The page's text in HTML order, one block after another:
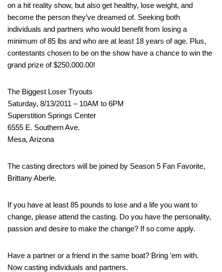
on a hit reality show, but also get healthy, lose weight, and
become the person they’ve dreamed of. Seeking both
individuals and partners who would benefit from losing a
minimum of 85 lbs and who are at least 18 years of age. Plus,
contestants chosen to be on the show have a chance to win the
grand prize of $250,000.00!
The Biggest Loser Tryouts
Saturday, 8/13/2011 – 10AM to 6PM
Superstition Springs Center
6555 E. Southern Ave.
Mesa, Arizona
The casting directors will be joined by Season 5 Fan Favorite,
Brittany Aberle.
If you have at least 85 pounds to lose and a life you want to
change, please attend the casting. Do you have the personality,
passion and desire to make the change? If so come apply.
Have a partner or a friend in the same boat? Bring ’em with.
Now casting individuals and partners.